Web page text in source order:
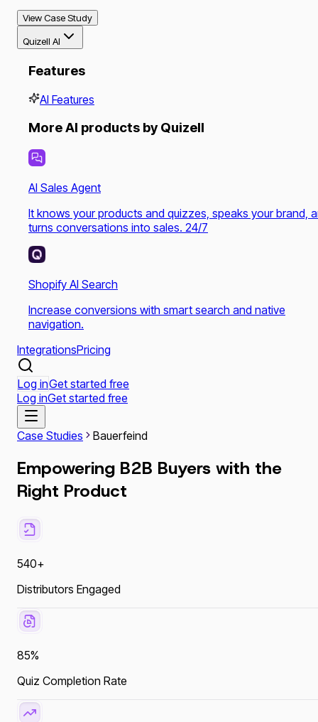
View Case Study
Quizell AI
Features
AI Features
More AI products by Quizell
AI Sales Agent
It knows your products and quizzes, speaks your brand,
turns conversations into sales. 24/7
Shopify AI Search
Increase conversions with smart search and native
navigation.
IntegrationsPricing
Log inGet started free
Log inGet started free
Case Studies Bauerfeind
Empowering B2B Buyers with the
Right Product
540+
Distributors Engaged
85%
Quiz Completion Rate